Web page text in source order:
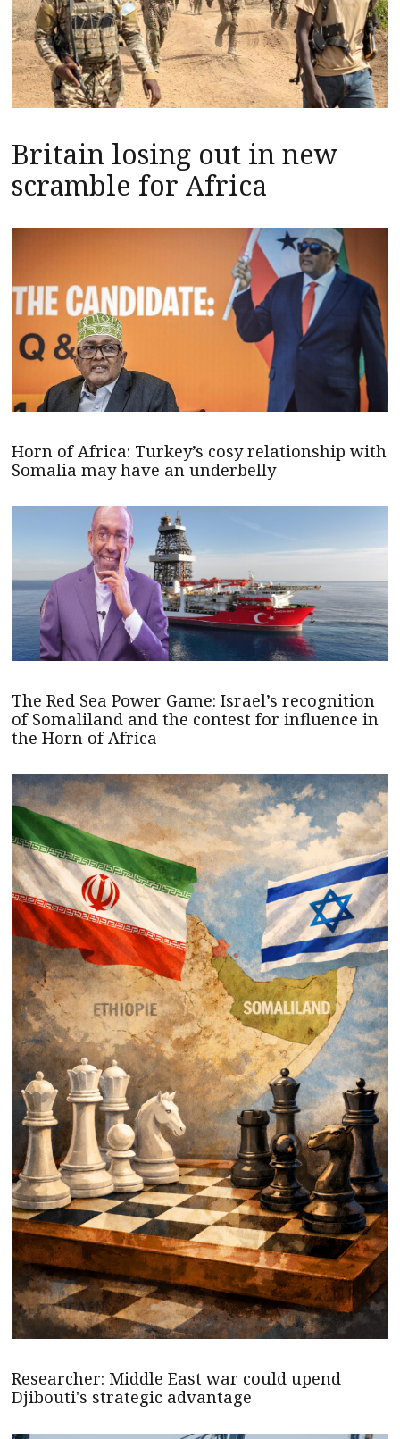
Britain losing out in new
scramble for Africa
Horn of Africa: Turkey’s cosy relationship with
Somalia may have an underbelly
The Red Sea Power Game: Israel’s recognition
of Somaliland and the contest for influence in
the Horn of Africa
Researcher: Middle East war could upend
Djibouti's strategic advantage